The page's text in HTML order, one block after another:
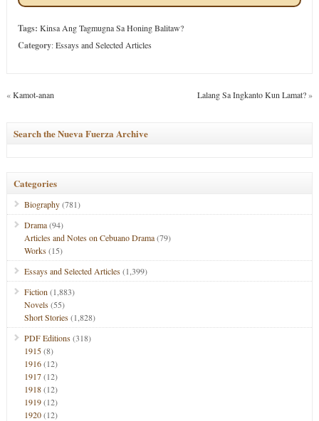
Tags: Kinsa Ang Tagmugna Sa Honing Balitaw?
Category:Essays and Selected Articles
«Kamot-anan Lalang Sa Ingkanto Kun Lamat?»
Search the Nueva Fuerza Archive
Categories
Biography(781)
Drama(94)
Articles and Notes on Cebuano Drama(79)
Works(15)
Essays and Selected Articles(1,399)
Fiction (1,883)
Novels(55)
Short Stories(1,828)
PDF Editions(318)
1915(8)
1916(12)
1917(12)
1918(12)
1919(12)
1920(12)